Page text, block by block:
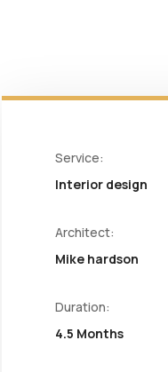
Service:
Interior design
Architect:
Mike hardson
Duration:
4.5 Months